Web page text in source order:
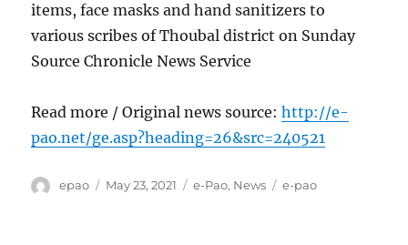
items, face masks and hand sanitizers to
various scribes of Thoubal district on Sunday
Source Chronicle News Service
Read more / Original news source:http://e-
pao.net/ge.asp?heading=26&src=240521
Author
epao
Posted
May 23, 2021 Categories
e-Pao, News Tags
e-pao